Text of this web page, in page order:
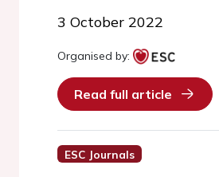
3 October 2022
Organised by:
Read full article
ESC Journals